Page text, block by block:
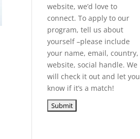
website, we’d love to
connect. To apply to our
program, tell us about
yourself –please include
your name, email, country,
website, social handle. We
will check it out and let you
know if it’s a match!